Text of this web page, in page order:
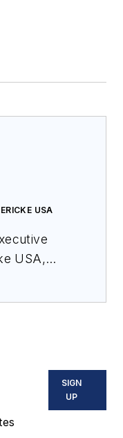
USA
USA,
SIGN
UP